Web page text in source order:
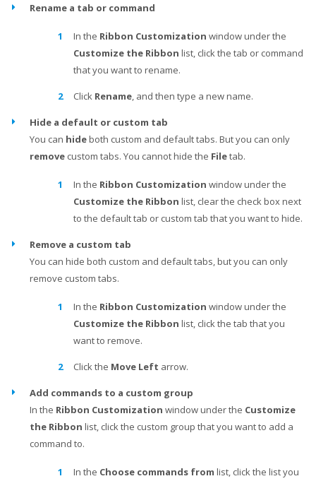
Rename a tab or command
In the Ribbon Customization window under the
Customize the Ribbon list, click the tab or command
that you want to rename.
Click Rename, and then type a new name.
Hide a default or custom tab
You can hideboth custom and default tabs. But you can only
remove custom tabs. You cannot hide the Filetab.
In the Ribbon Customization window under the
Customize the Ribbon list, clear the check box next
to the default tab or custom tab that you want to hide.
Remove a custom tab
You can hide both custom and default tabs, but you can only
remove custom tabs.
In the Ribbon Customization window under the
Customize the Ribbon list, click the tab that you
want to remove.
Click the Move Left arrow.
Add commands to a custom group
In the Ribbon Customization window under the Customize
the Ribbon list, click the custom group that you want to add a
command to.
In the Choose commands from list, click the list you